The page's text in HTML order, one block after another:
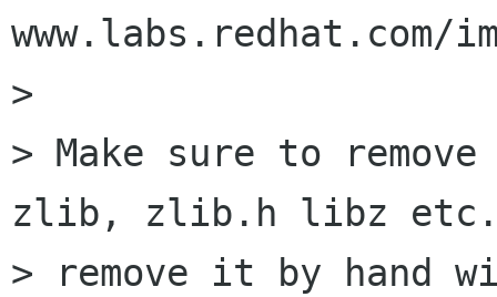
www.labs.redhat.com/
>
> Make sure to
zlib, zlib.h libz
> remove it by